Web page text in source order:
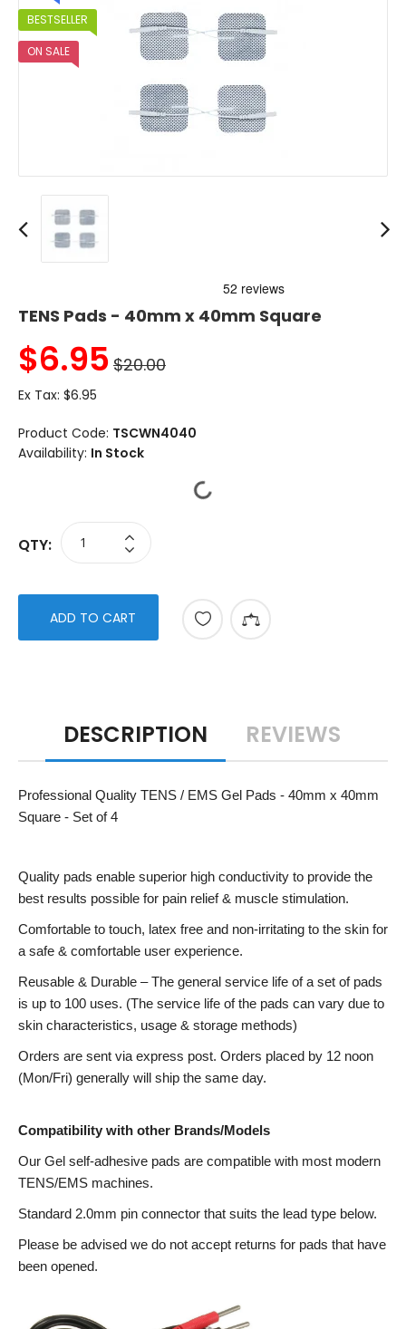
BESTSELLER
ON SALE
TENS Pads - 40mm x 40mm Square
$6.95 $20.00
Ex Tax: $6.95
Product Code: TSCWN4040
Availability: In Stock
QTY:
ADD TO CART
DESCRIPTION REVIEWS
Professional Quality TENS / EMS Gel Pads - 40mm x 40mm
Square - Set of 4
Quality pads enable superior high conductivity to provide the
best results possible for pain relief & muscle stimulation.
Comfortable to touch, latex free and non-irritating to the skin for
a safe & comfortable user experience.
Reusable & Durable – The general service life of a set of pads
is up to 100 uses. (The service life of the pads can vary due to
skin characteristics, usage & storage methods)
Orders are sent via express post. Orders placed by 12 noon
(Mon/Fri) generally will ship the same day.
Compatibility with other Brands/Models
Our Gel self-adhesive pads are compatible with most modern
TENS/EMS machines.
Standard 2.0mm pin connector that suits the lead type below.
Please be advised we do not accept returns for pads that have
been opened.